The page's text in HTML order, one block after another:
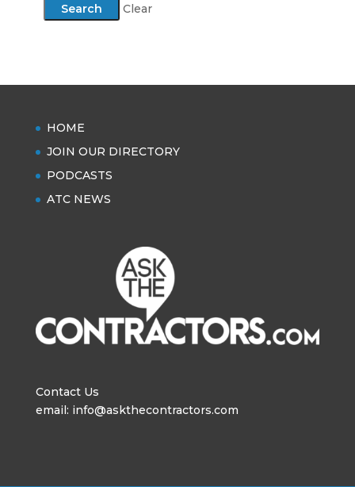
Clear
HOME
JOIN OUR DIRECTORY
PODCASTS
ATC NEWS
Contact Us
email: info@askthecontractors.com